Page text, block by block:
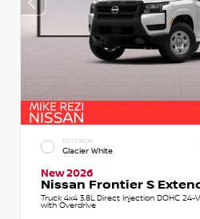
EXTERIOR
Glacier White
New 2026
Nissan Frontier S
Truck 4x4 3.8L Direct Injection DOHC
with Overdrive